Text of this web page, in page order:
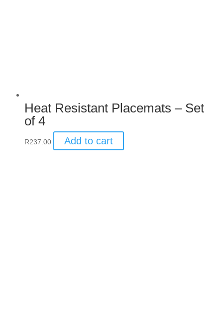
Heat Resistant Placemats –
Set of 4
R237.00 Add to cart